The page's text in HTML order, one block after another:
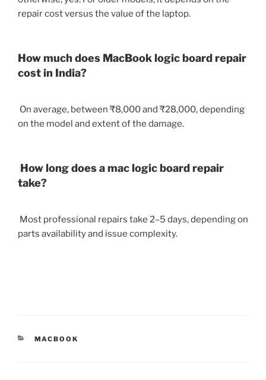
repair cost versus the value of the laptop.
How much does MacBook logic board repair
cost in India?
On average, between ₹8,000 and ₹28,000, depending
on the model and extent of the damage.
How long does a mac logic board repair
take?
Most professional repairs take 2–5 days, depending on
parts availability and issue complexity.
MACBOOK